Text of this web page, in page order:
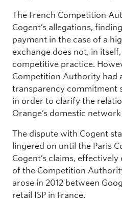
The French Competition
Cogent’s allegations,
payment in the case of a
exchange does not, in
competitive practice.
Competition Authority had
transparency commitment
in order to clarify the
Orange’s domestic
The dispute with Cogent
lingered on until the Paris
Cogent’s claims,
of the Competition
arose in 2012 between
retail ISP in France.